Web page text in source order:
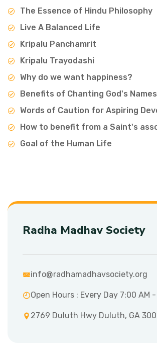
The Essence of Hindu Philosophy
Live A Balanced Life
Kripalu Panchamrit
Kripalu Trayodashi
Why do we want happiness?
Benefits of Chanting God's Names
Words of Caution for Aspiring
How to benefit from a Saint's
Goal of the Human Life
Radha Madhav Society
info@radhamadhavsociety.org
Open Hours : Every Day 7:00 AM -
2769 Duluth Hwy Duluth, GA